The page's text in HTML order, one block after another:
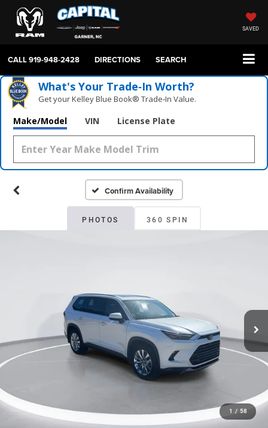
SAVED
CALL919-948-2428 DIRECTIONS SEARCH
What's Your Trade‑In Worth?
Get your Kelley Blue Book® Trade‑In Value.
Make/Model VIN License Plate
Confirm Availability
PHOTOS 360 SPIN
1 / 58